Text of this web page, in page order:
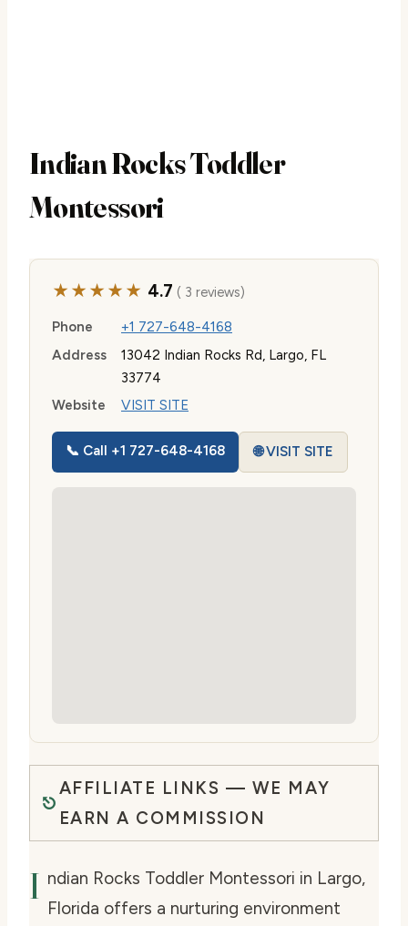
Indian Rocks Toddler
Montessori
★★★★★ 4.7 ( 3 reviews)
Phone
+1 727-648-4168
Address
13042 Indian Rocks Rd, Largo, FL
33774
Website
VISIT SITE
📞 Call +1 727-648-4168 🌐 VISIT SITE
AFFILIATE LINKS — WE MAY
EARN A COMMISSION
I ndian Rocks Toddler Montessori in Largo,
Florida offers a nurturing environment